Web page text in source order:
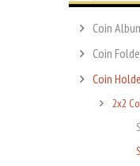
Coin
Coin
Coin
2x2